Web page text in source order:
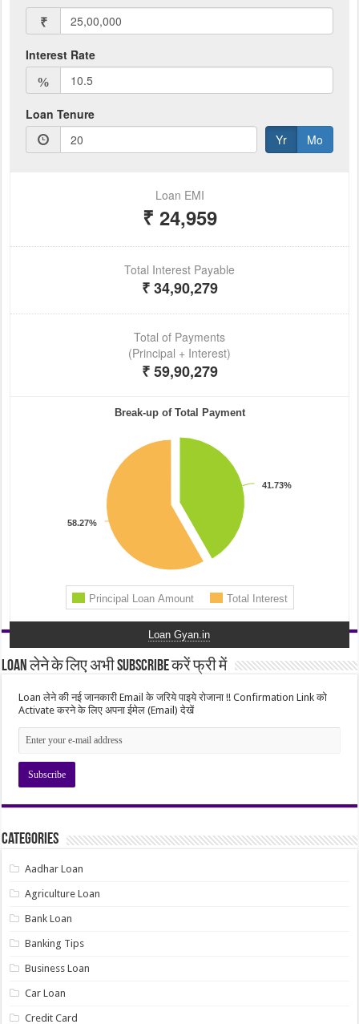
Loan Gyan.in
Loan लेने के लिए अभी Subscribe करें फ्री में
Loan लेने की नई जानकारी Email के जरिये पाइये रोजाना !! Confirmation Link को
Activate करने के लिए अपना ईमेल (Email) देखें
Categories
Aadhar Loan
Agriculture Loan
Bank Loan
Banking Tips
Business Loan
Car Loan
Credit Card